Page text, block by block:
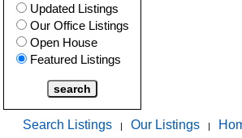
Updated Listings
Our Office Listings
Open House
Featured Listings
Search Listings | Our Listings |